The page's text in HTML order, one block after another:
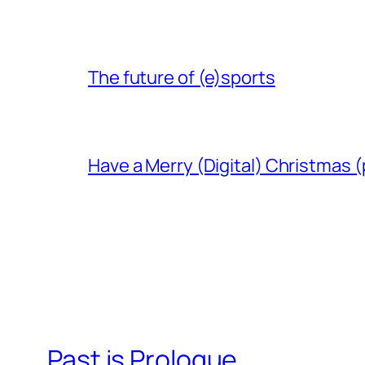
The future of (e)sports
Have a Merry (Digital) Christmas